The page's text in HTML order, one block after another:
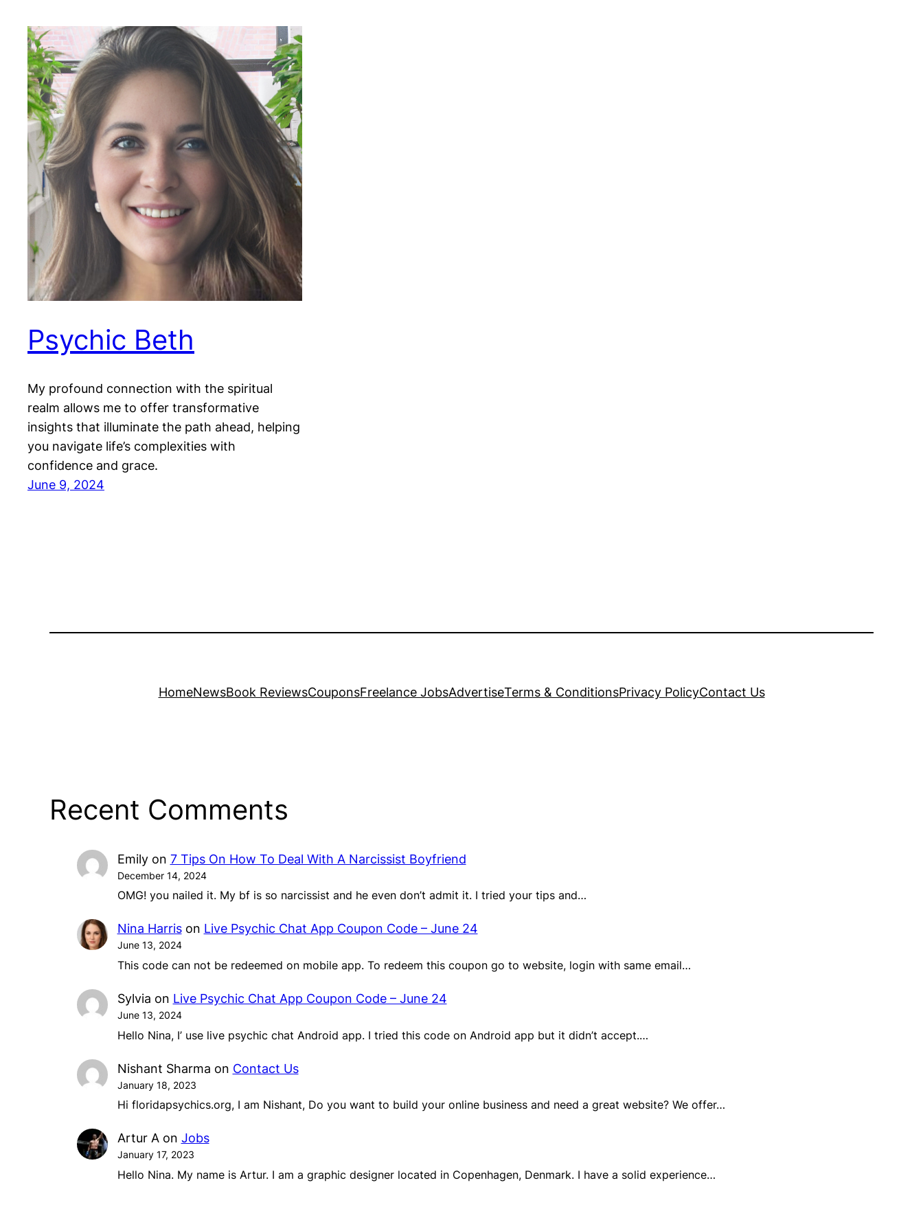
Psychic Beth
My profound connection with the spiritual
realm allows me to offer transformative
insights that illuminate the path ahead, helping
you navigate life’s complexities with
confidence and grace.
June 9, 2024
HomeNewsBook ReviewsCouponsFreelance JobsAdvertiseTerms & ConditionsPrivacy PolicyContact Us
Recent Comments
Emilyon 7 Tips On How To Deal With A Narcissist Boyfriend
December 14, 2024
OMG! you nailed it. My bf is so narcissist and he even don’t admit it. I tried your tips and…
Nina Harrison Live Psychic Chat App Coupon Code – June 24
June 13, 2024
This code can not be redeemed on mobile app. To redeem this coupon go to website, login with same email…
Sylvia on Live Psychic Chat App Coupon Code – June 24
June 13, 2024
Hello Nina, I’ use live psychic chat Android app. I tried this code on Android app but it didn’t accept.…
Nishant Sharma on Contact Us
January 18, 2023
Hi floridapsychics.org, I am Nishant, Do you want to build your online business and need a great website? We offer…
Artur Aon Jobs
January 17, 2023
Hello Nina. My name is Artur. I am a graphic designer located in Copenhagen, Denmark. I have a solid experience…